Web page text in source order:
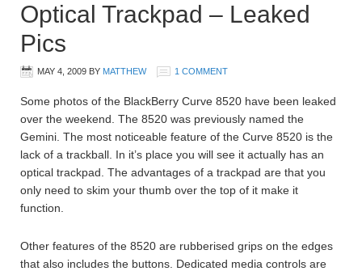
Optical Trackpad – Leaked
Pics
MAY 4, 2009 BY MATTHEW 1 COMMENT
Some photos of the BlackBerry Curve 8520 have been leaked
over the weekend. The 8520 was previously named the
Gemini. The most noticeable feature of the Curve 8520 is the
lack of a trackball. In it’s place you will see it actually has an
optical trackpad. The advantages of a trackpad are that you
only need to skim your thumb over the top of it make it
function.
Other features of the 8520 are rubberised grips on the edges
that also includes the buttons. Dedicated media controls are